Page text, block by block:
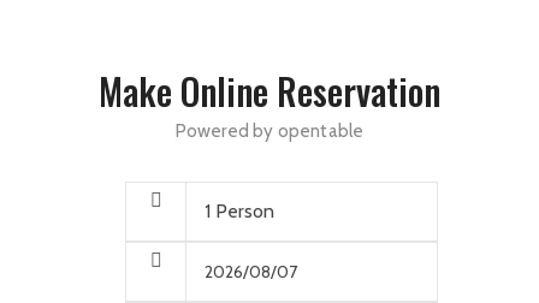
Make Online Reservation
Powered by opentable